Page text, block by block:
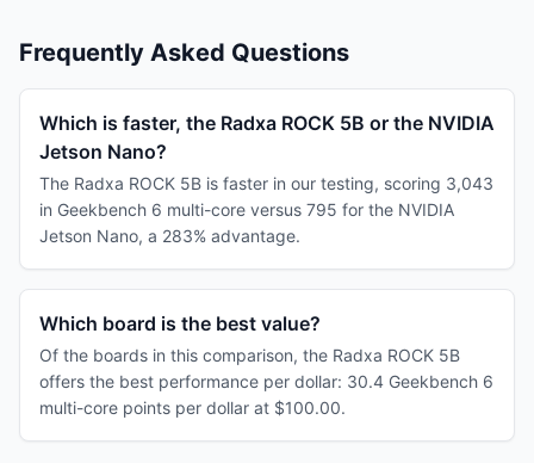
Frequently Asked Questions
Which is faster, the Radxa ROCK 5B or the NVIDIA
Jetson Nano?
The Radxa ROCK 5B is faster in our testing, scoring 3,043
in Geekbench 6 multi-core versus 795 for the NVIDIA
Jetson Nano, a 283% advantage.
Which board is the best value?
Of the boards in this comparison, the Radxa ROCK 5B
offers the best performance per dollar: 30.4 Geekbench 6
multi-core points per dollar at $100.00.